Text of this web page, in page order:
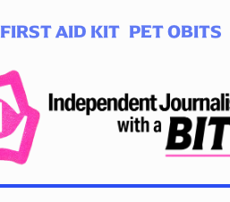
FIRST AID KIT PET OBITS